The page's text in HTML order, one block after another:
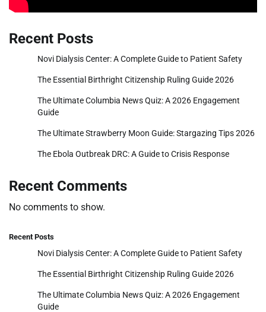
Recent Posts
Novi Dialysis Center: A Complete Guide to Patient Safety
The Essential Birthright Citizenship Ruling Guide 2026
The Ultimate Columbia News Quiz: A 2026 Engagement
Guide
The Ultimate Strawberry Moon Guide: Stargazing Tips 2026
The Ebola Outbreak DRC: A Guide to Crisis Response
Recent Comments
No comments to show.
Recent Posts
Novi Dialysis Center: A Complete Guide to Patient Safety
The Essential Birthright Citizenship Ruling Guide 2026
The Ultimate Columbia News Quiz: A 2026 Engagement
Guide